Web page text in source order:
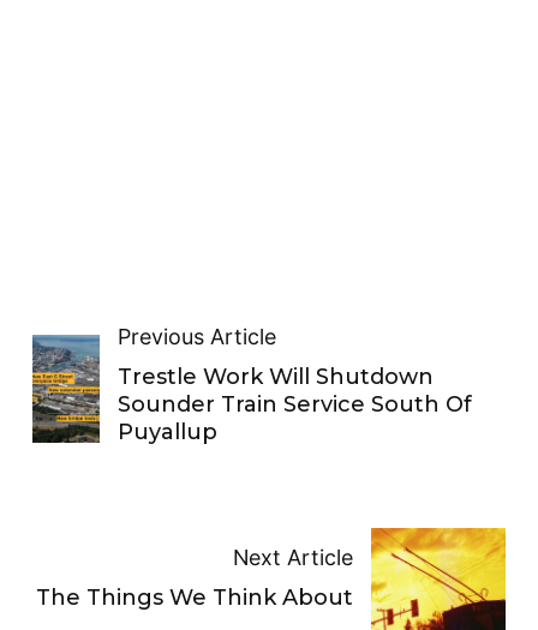
Previous Article
Trestle Work Will Shutdown
Sounder Train Service South Of
Puyallup
Next Article
The Things We Think About